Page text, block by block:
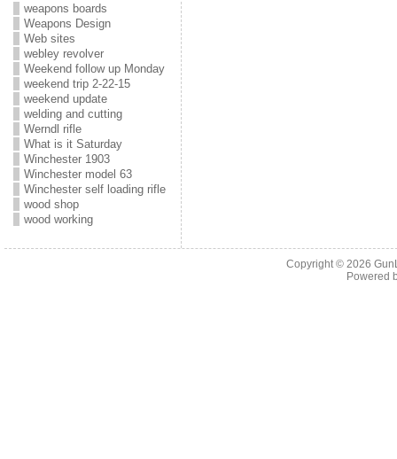
weapons boards
Weapons Design
Web sites
webley revolver
Weekend follow up Monday
weekend trip 2-22-15
weekend update
welding and cutting
Werndl rifle
What is it Saturday
Winchester 1903
Winchester model 63
Winchester self loading rifle
wood shop
wood working
Copyright © 2026
Powered